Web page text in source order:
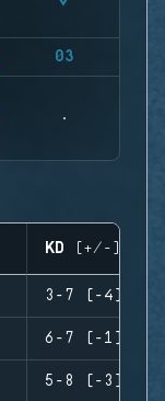
03
KD (+/-)
3-7 (-4)
6-7 (-1)
5-8 (-3)